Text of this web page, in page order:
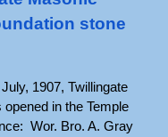
stone
1907, Twillingate
in the Temple
Wor. Bro. A. Gray